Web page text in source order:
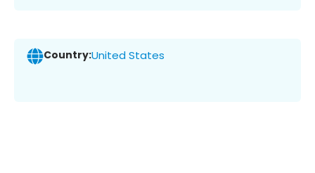
Country:United States